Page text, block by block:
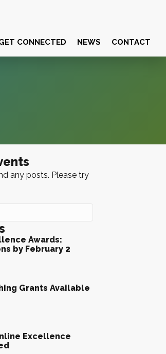
CONNECTED NEWS CONTACT
any posts. Please try
Awards:
by February 2
Grants Available
Excellence